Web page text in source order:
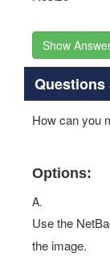
Show
Questions
How can you
Options:
A.
Use the
the image.